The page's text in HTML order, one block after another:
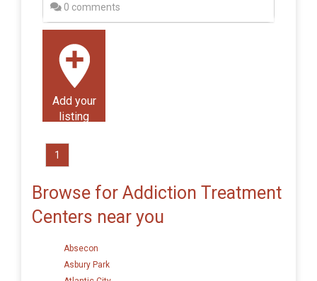
0 comments
Add your
listing
1
Browse for Addiction Treatment
Centers near you
Absecon
Asbury Park